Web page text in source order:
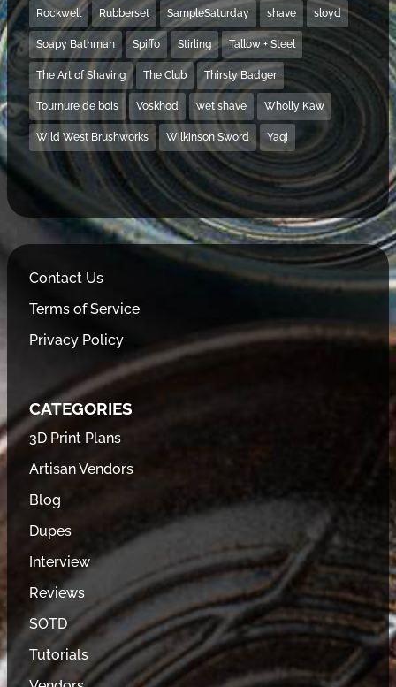
Rockwell Rubberset SampleSaturday shave sloyd
Soapy Bathman Spiffo Stirling Tallow + Steel
The Art of Shaving The Club Thirsty Badger
Tournure de bois Voskhod wet shave Wholly Kaw
Wild West Brushworks Wilkinson Sword Yaqi
Contact Us
Terms of Service
Privacy Policy
CATEGORIES
3D Print Plans
Artisan Vendors
Blog
Dupes
Interview
Reviews
SOTD
Tutorials